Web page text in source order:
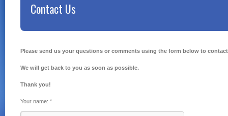
Contact Us
Please send us your questions or comments using the form below to
We will get back to you as soon as possible.
Thank you!
Your name: *